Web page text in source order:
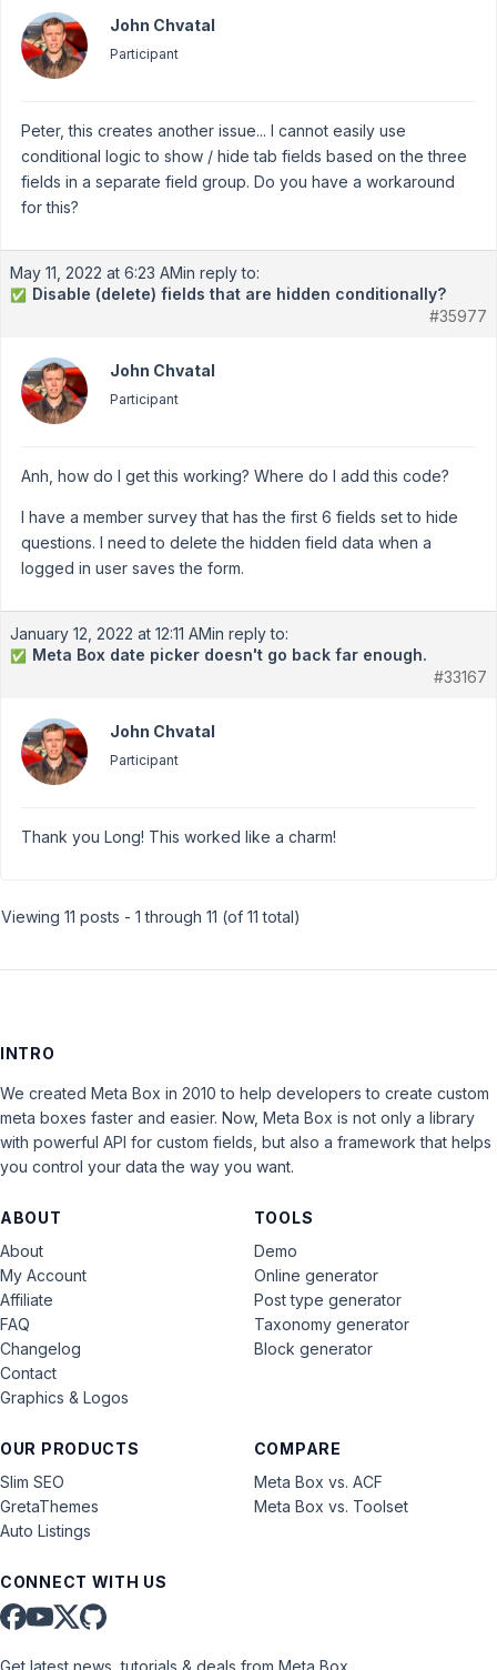
John Chvatal
Participant
Peter, this creates another issue... I cannot easily use
conditional logic to show / hide tab fields based on the three
fields in a separate field group. Do you have a workaround
for this?
May 11, 2022 at 6:23 AMin reply to:
✅ Disable (delete) fields that are hidden conditionally?
#35977
John Chvatal
Participant
Anh, how do I get this working? Where do I add this code?
I have a member survey that has the first 6 fields set to hide
questions. I need to delete the hidden field data when a
logged in user saves the form.
January 12, 2022 at 12:11 AMin reply to:
✅ Meta Box date picker doesn't go back far enough.
#33167
John Chvatal
Participant
Thank you Long! This worked like a charm!
Viewing 11 posts - 1 through 11 (of 11 total)
INTRO
We created Meta Box in 2010 to help developers to create custom
meta boxes faster and easier. Now, Meta Box is not only a library
with powerful API for custom fields, but also a framework that helps
you control your data the way you want.
ABOUT
About
My Account
Affiliate
FAQ
Changelog
Contact
Graphics & Logos
OUR PRODUCTS
Slim SEO
GretaThemes
Auto Listings
COMPARE
Meta Box vs. ACF
Meta Box vs. Toolset
TOOLS
Demo
Online generator
Post type generator
Taxonomy generator
Block generator
CONNECT WITH US
Get latest news, tutorials & deals from Meta Box.